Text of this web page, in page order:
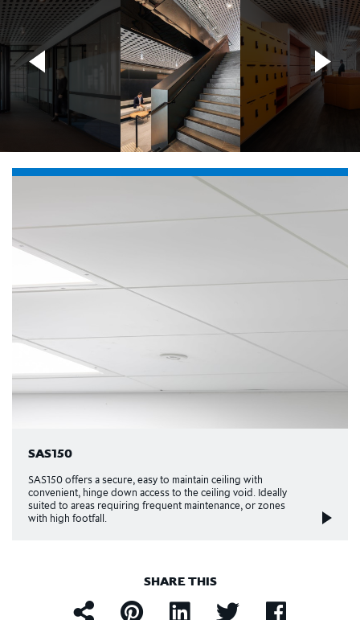
SAS150
SAS150 offers a secure, easy to maintain ceiling with
convenient, hinge down access to the ceiling void. Ideally
suited to areas requiring frequent maintenance, or zones
with high footfall.
SHARE THIS